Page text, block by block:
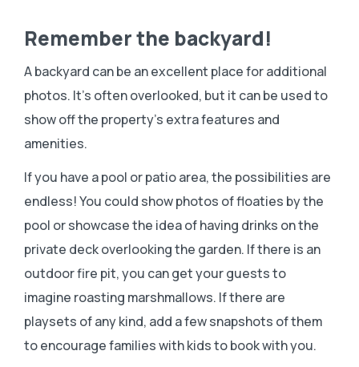
Remember the backyard!
A backyard can be an excellent place for additional
photos. It’s often overlooked, but it can be used to
show off the property’s extra features and
amenities.
If you have a pool or patio area, the possibilities are
endless! You could show photos of floaties by the
pool or showcase the idea of having drinks on the
private deck overlooking the garden. If there is an
outdoor fire pit, you can get your guests to
imagine roasting marshmallows. If there are
playsets of any kind, add a few snapshots of them
to encourage families with kids to book with you.